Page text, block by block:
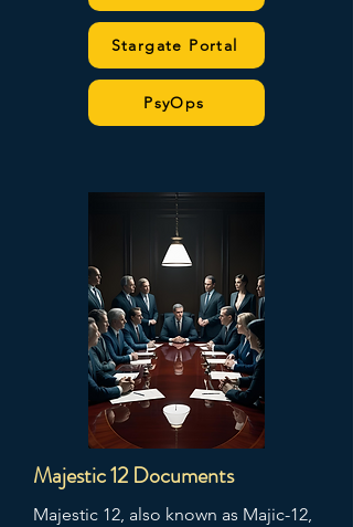
Stargate Portal
PsyOps
Majestic 12 Documents
Majestic 12, also known as Majic-12,